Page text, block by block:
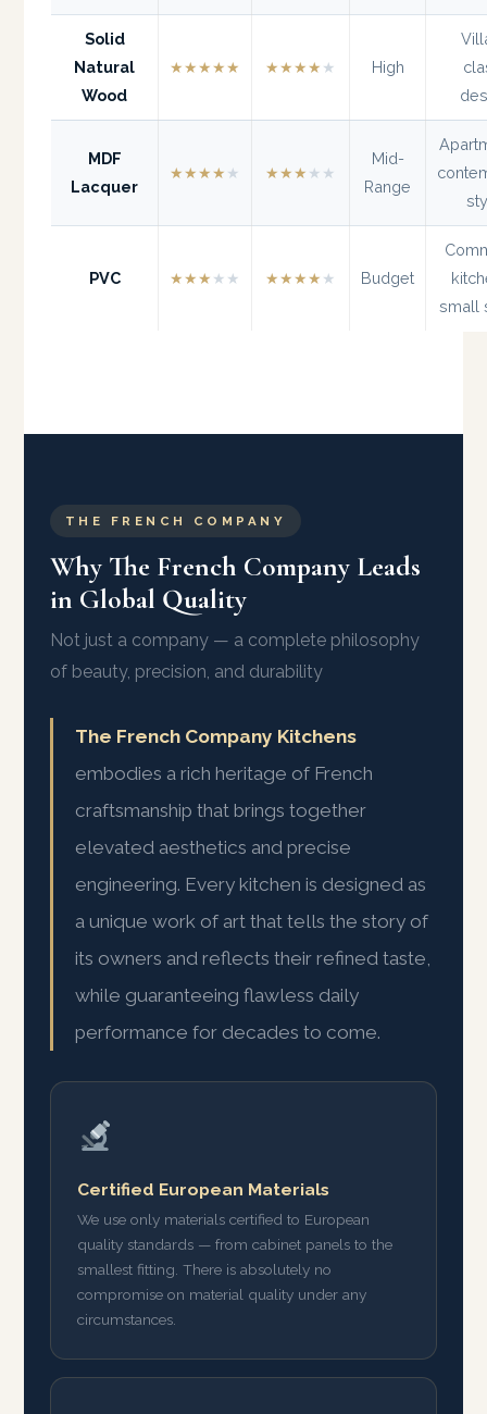
Solid
Natural
Wood
★★★★★ ★★★★ ★ High
MDF
Lacquer
★★★★ ★ ★★★ ★★
Mid-
Range
PVC ★★★ ★★ ★★★★ ★ Budget
small
THE FRENCH COMPANY
Why The French Company Leads
in Global Quality
Not just a company — a complete philosophy
of beauty, precision, and durability
The French Company Kitchens
embodies a rich heritage of French
craftsmanship that brings together
elevated aesthetics and precise
engineering. Every kitchen is designed as
a unique work of art that tells the story of
its owners and reflects their refined taste,
while guaranteeing flawless daily
performance for decades to come.
Certified European Materials
We use only materials certified to European
quality standards — from cabinet panels to the
smallest fitting. There is absolutely no
compromise on material quality under any
circumstances.